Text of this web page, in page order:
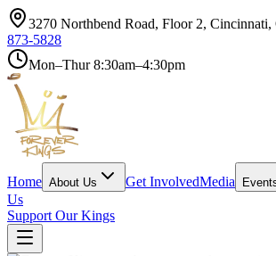
3270 Northbend Road, Floor 2,
873-5828
Mon–Thur 8:30am–4:30pm
Home About Us Get InvolvedMedia
Us
Support Our Kings